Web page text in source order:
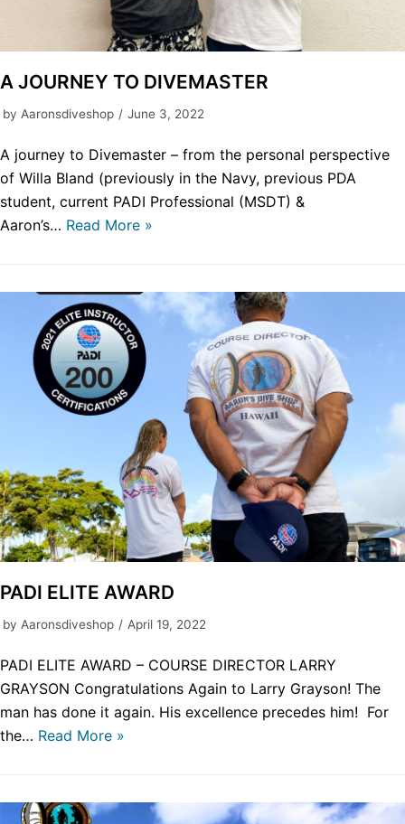
A JOURNEY TO DIVEMASTER
by Aaronsdiveshop June 3, 2022
A journey to Divemaster – from the personal perspective
of Willa Bland (previously in the Navy, previous PDA
student, current PADI Professional (MSDT) &
Aaron’s… Read More »
PADI ELITE AWARD
by Aaronsdiveshop April 19, 2022
PADI ELITE AWARD – COURSE DIRECTOR LARRY
GRAYSON Congratulations Again to Larry Grayson! The
man has done it again. His excellence precedes him! For
the… Read More »